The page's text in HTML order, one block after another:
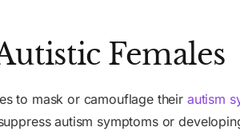
Females
to mask or camouflage their autism
autism symptoms or